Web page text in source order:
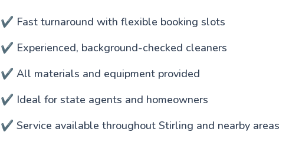
✔️ Fast turnaround with flexible booking slots
✔️ Experienced, background-checked cleaners
✔️ All materials and equipment provided
✔️ Ideal for state agents and homeowners
✔️ Service available throughout Stirling and nearby areas